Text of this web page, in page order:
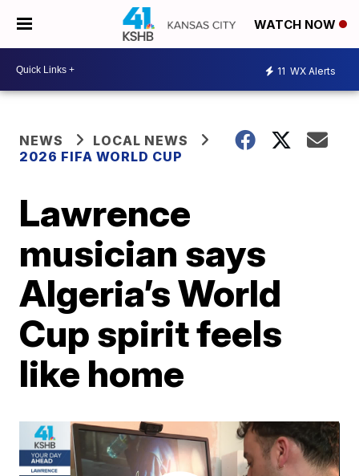
WATCH NOW
11 WX Alerts
NEWS
LOCAL NEWS
2026 FIFA WORLD CUP
Lawrence
musician says
Algeria’s World
Cup spirit feels
like home